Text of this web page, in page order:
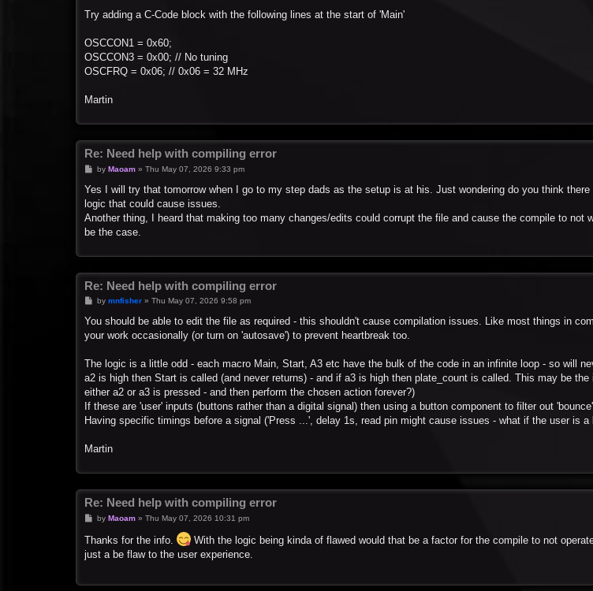
s
t
Try adding a C-Code block with the following lines at the start of 'Main'
OSCCON1 = 0x60;
OSCCON3 = 0x00; // No tuning
OSCFRQ = 0x06; // 0x06 = 32 MHz
Martin
Re: Need help with compiling error
P
s
by Maoam» Thu May 07, 2026 9:33 pm
Yes I will try that tomorrow when I go to my step dads as the setup is at his. Just wondering do you think
logic that could cause issues.
Another thing, I heard that making too many changes/edits could corrupt the file and cause the compile to not
be the case.
Re: Need help with compiling error
P
s
by mnfisher» Thu May 07, 2026 9:58 pm
You should be able to edit the file as required - this shouldn't cause compilation issues. Like most things in
your work occasionally (or turn on 'autosave') to prevent heartbreak too.
The logic is a little odd - each macro Main, Start, A3 etc have the bulk of the code in an infinite loop - so will
a2 is high then Start is called (and never returns) - and if a3 is high then plate_count is called. This may be the
either a2 or a3 is pressed - and then perform the chosen action forever?)
If these are 'user' inputs (buttons rather than a digital signal) then using a button component to filter out
Having specific timings before a signal ('Press ...', delay 1s, read pin might cause issues - what if the user is a
Martin
Re: Need help with compiling error
P
t
by Maoam» Thu May 07, 2026 10:31 pm
Thanks for the info.
With the logic being kinda of flawed would that be a factor for the compile to not
just a be flaw to the user experience.